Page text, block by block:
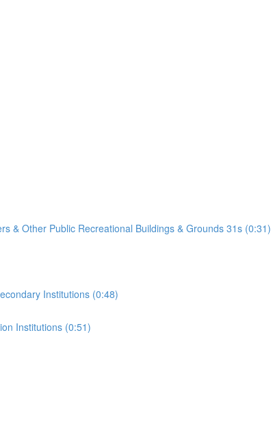
& Other Public Recreational Buildings & Grounds 31s (0:31)
Institutions (0:48)
Institutions (0:51)